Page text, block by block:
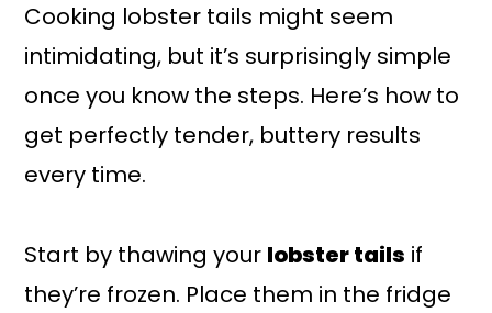
Cooking lobster tails might seem
intimidating, but it’s surprisingly simple
once you know the steps. Here’s how to
get perfectly tender, buttery results
every time.
Start by thawing your lobster tails if
they’re frozen. Place them in the fridge